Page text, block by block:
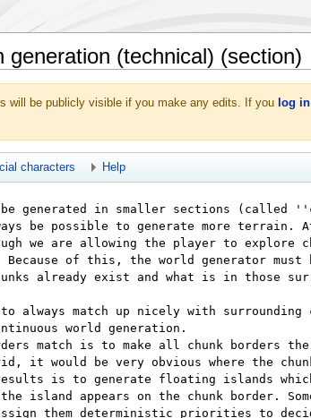
generation (technical) (section)
will be publicly visible if you make any edits. If you log in
characters Help